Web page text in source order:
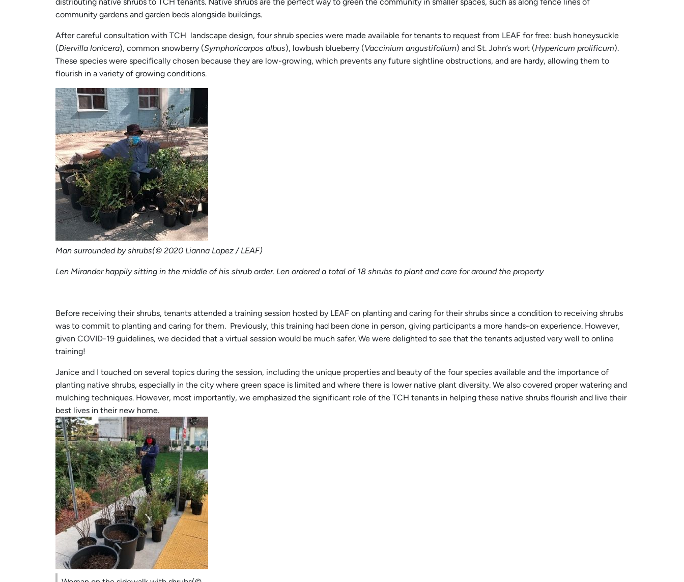
community gardens and garden beds alongside buildings.
After careful consultation with TCH landscape design, four shrub species were made available for tenants to request from LEAF for free: bush honeysuckle
(Diervilla lonicera), common snowberry (Symphoricarpos albus), lowbush blueberry (Vaccinium angustifolium) and St. John’s wort (Hypericum prolificum).
These species were specifically chosen because they are low-growing, which prevents any future sightline obstructions, and are hardy, allowing them to
flourish in a variety of growing conditions.
Man surrounded by shrubs(© 2020 Lianna Lopez / LEAF)
Len Mirander happily sitting in the middle of his shrub order. Len ordered a total of 18 shrubs to plant and care for around the property
Before receiving their shrubs, tenants attended a training session hosted by LEAF on planting and caring for their shrubs since a condition to receiving shrubs
was to commit to planting and caring for them. Previously, this training had been done in person, giving participants a more hands-on experience. However,
given COVID-19 guidelines, we decided that a virtual session would be much safer. We were delighted to see that the tenants adjusted very well to online
training!
Janice and I touched on several topics during the session, including the unique properties and beauty of the four species available and the importance of
planting native shrubs, especially in the city where green space is limited and where there is lower native plant diversity. We also covered proper watering and
mulching techniques. However, most importantly, we emphasized the significant role of the TCH tenants in helping these native shrubs flourish and live their
best lives in their new home.